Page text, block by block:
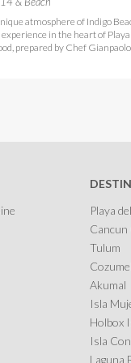
atmosphere of Indigo
experience in the heart of
prepared by Chef
Playa
Cancun
Tulum
Akumal
Isla
Holbox
Isla
Laguna